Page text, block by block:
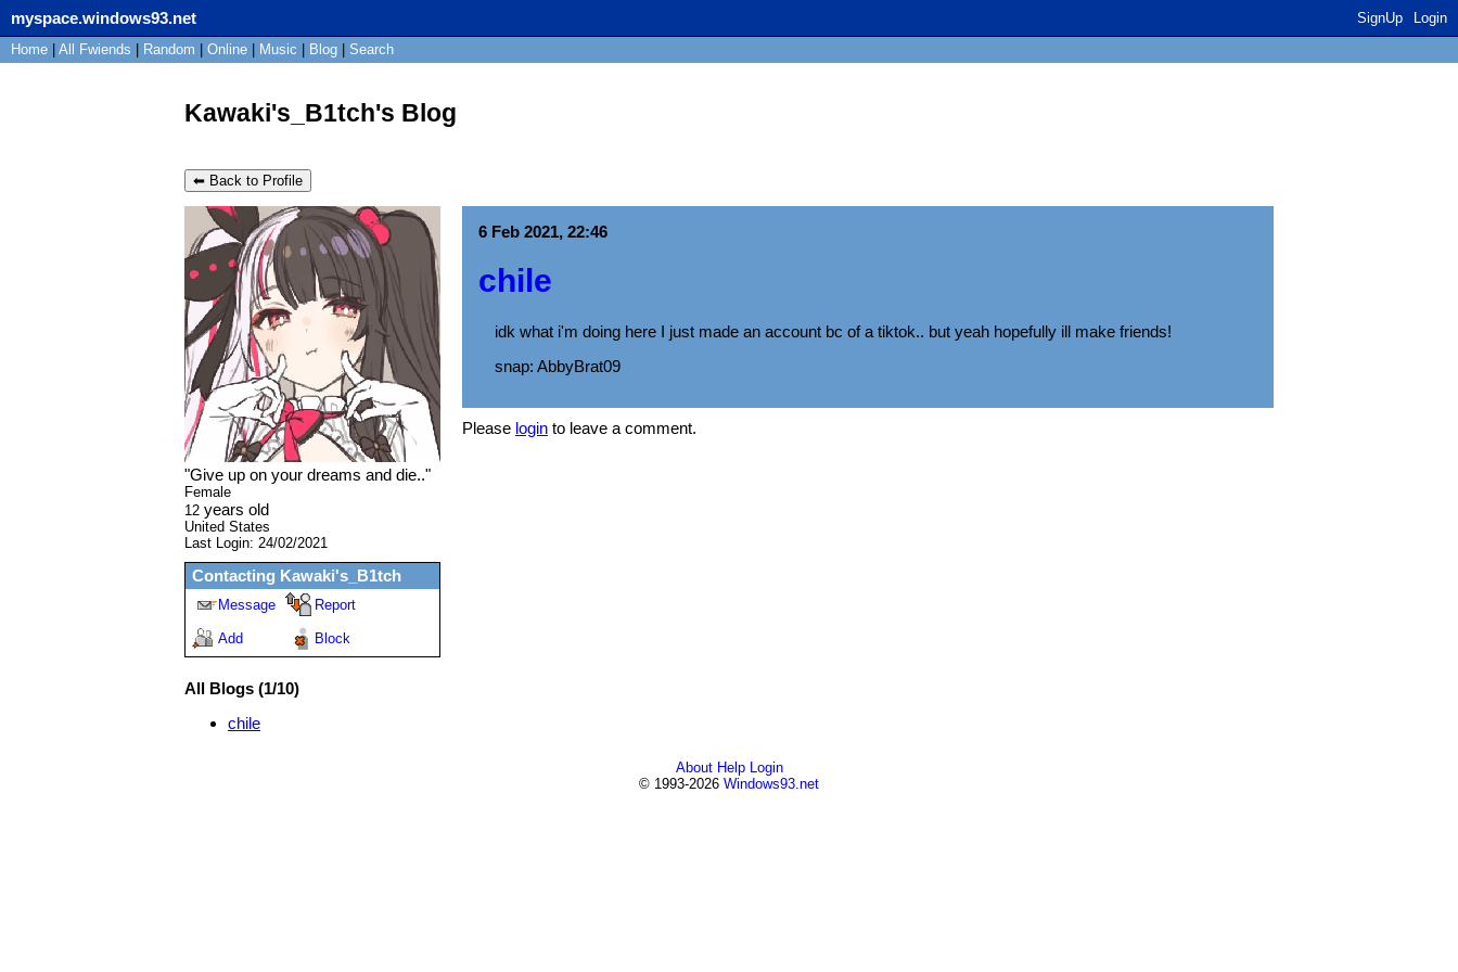
myspace.windows93.net SignUp
Login
Home
All Fwiends Random Online Music Blog Search
Kawaki's_B1tch's Blog
⬅ Back to Profile
"Give up on your dreams and die.."
Female
12 years old
United States
Last Login: 24/02/2021
Contacting Kawaki's_B1tch
Message Report
Add Block
All Blogs (1/10)
chile
6 Feb 2021, 22:46
chile
idk what i'm doing here I just made an account bc of a tiktok.. but yeah hopefully ill make friends!
snap: AbbyBrat09
Please login to leave a comment.
About Help
Login
© 1993-2026 Windows93.net